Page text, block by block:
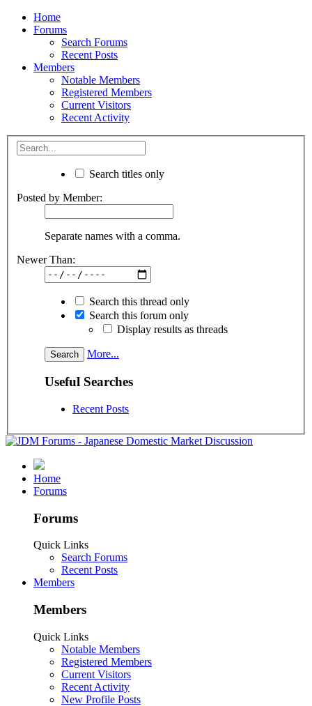
Home
Forums
Search Forums
Recent Posts
Members
Notable Members
Registered Members
Current Visitors
Recent Activity
Search titles only
Posted by Member:
Separate names with a comma.
Newer Than:
Search this thread only
Search this forum only
Display results as threads
More...
Useful Searches
Recent Posts
Home
Forums
Forums
Quick Links
Search Forums
Recent Posts
Members
Members
Quick Links
Notable Members
Registered Members
Current Visitors
Recent Activity
New Profile Posts